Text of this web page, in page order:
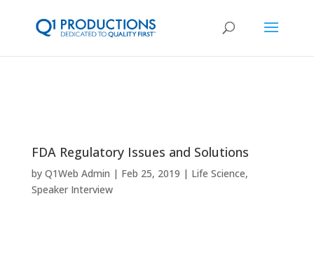
FDA Regulatory Issues and Solutions
by Q1Web Admin Feb 25, 2019 Life Science,
Speaker Interview